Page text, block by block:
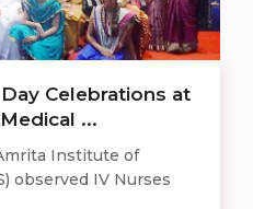
Celebrations at
...
Institute of
observed IV Nurses